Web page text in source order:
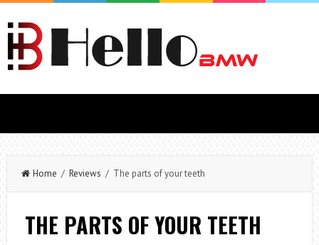
Home / Reviews / The parts of your teeth
THE PARTS OF YOUR TEETH